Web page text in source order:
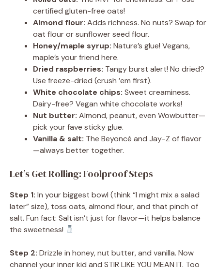
certified gluten-free oats!
Almond flour: Adds richness. No nuts? Swap for
oat flour or sunflower seed flour.
Honey/maple syrup: Nature’s glue! Vegans,
maple’s your friend here.
Dried raspberries: Tangy burst alert! No dried?
Use freeze-dried (crush ’em first).
White chocolate chips: Sweet creaminess.
Dairy-free? Vegan white chocolate works!
Nut butter: Almond, peanut, even Wowbutter—
pick your fave sticky glue.
Vanilla & salt: The Beyoncé and Jay-Z of flavor
—always better together.
Let’s Get Rolling: Foolproof Steps
Step 1: In your biggest bowl (think “I might mix a salad
later” size), toss oats, almond flour, and that pinch of
salt. Fun fact: Salt isn’t just for flavor—it helps balance
the sweetness!
Step 2: Drizzle in honey, nut butter, and vanilla. Now
channel your inner kid and STIR LIKE YOU MEAN IT. Too